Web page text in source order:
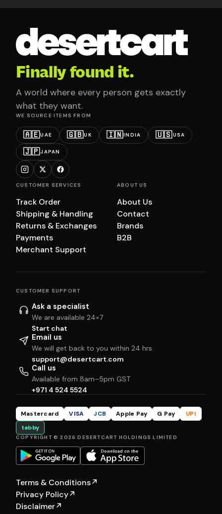
Finally found it.
A world where every person gets exactly
what they want.
WE SOURCE ITEMS FROM
🇦🇪UAE 🇬🇧UK 🇮🇳INDIA 🇺🇸USA
🇯🇵JAPAN
CUSTOMER SERVICES
Track Order
Shipping & Handling
Returns & Exchanges
Payments
Merchant Support
ABOUT US
About Us
Contact
Brands
B2B
CUSTOMER SUPPORT
Ask a specialist
We are available 24×7
Start chat
Email us
We will get back to you within 24 hrs
support@desertcart.com
Call us
Available from 8am–5pm GST
+971 4 524 5524
Mastercard VISA JCB Apple Pay G Pay
UPI
tabby
COPYRIGHT © 2026 DESERTCART HOLDINGS LIMITED
Terms & Conditions↗
Privacy Policy↗
Disclaimer↗